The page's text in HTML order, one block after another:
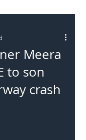
Meera
to son
crash